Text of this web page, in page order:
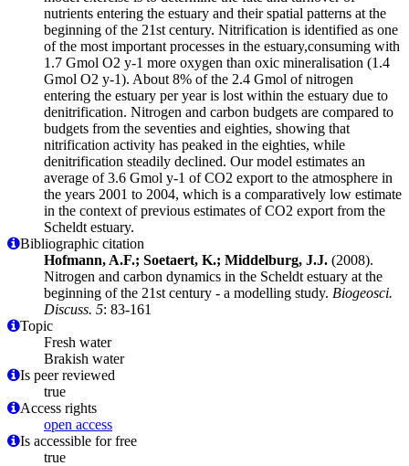
nutrients entering the estuary and their spatial patterns at the
beginning of the 21st century. Nitrification is identified as one
of the most important processes in the estuary,consuming with
1.7 Gmol O2 y-1 more oxygen than oxic mineralisation (1.4
Gmol O2 y-1). About 8% of the 2.4 Gmol of nitrogen
entering the estuary per year is lost within the estuary due to
denitrification. Nitrogen and carbon budgets are compared to
budgets from the seventies and eighties, showing that
nitrification activity has peaked in the eighties, while
denitrification steadily declined. Our model estimates an
average of 3.6 Gmol y-1 of CO2 export to the atmosphere in
the years 2001 to 2004, which is a comparatively low estimate
in the context of previous estimates of CO2 export from the
Scheldt estuary.
Bibliographic citation
Hofmann, A.F.; Soetaert, K.; Middelburg, J.J. (2008).
Nitrogen and carbon dynamics in the Scheldt estuary at the
beginning of the 21st century - a modelling study. Biogeosci.
Discuss. 5: 83-161
Topic
Fresh water
Brakish water
Is peer reviewed
true
Access rights
open access
Is accessible for free
true